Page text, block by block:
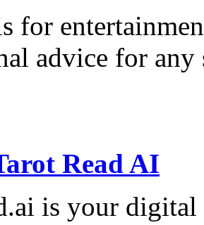
for
advice for any
Read AI
is your